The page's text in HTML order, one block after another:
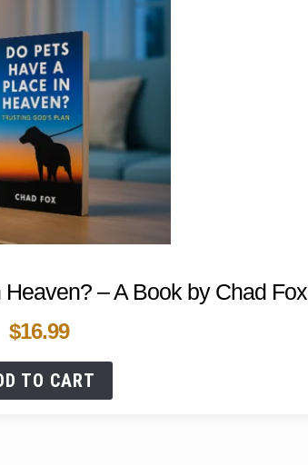
– A Book by Chad Fox
$16.99
TO CART